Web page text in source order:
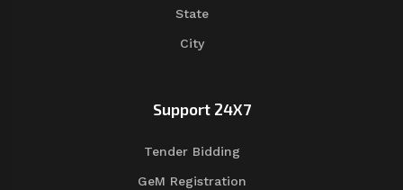
State
City
Support 24X7
Tender Bidding
GeM Registration